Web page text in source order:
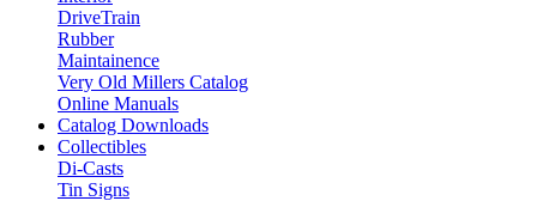
DriveTrain
Rubber
Maintainence
Very Old Millers Catalog
Online Manuals
Catalog Downloads
Collectibles
Di-Casts
Tin Signs